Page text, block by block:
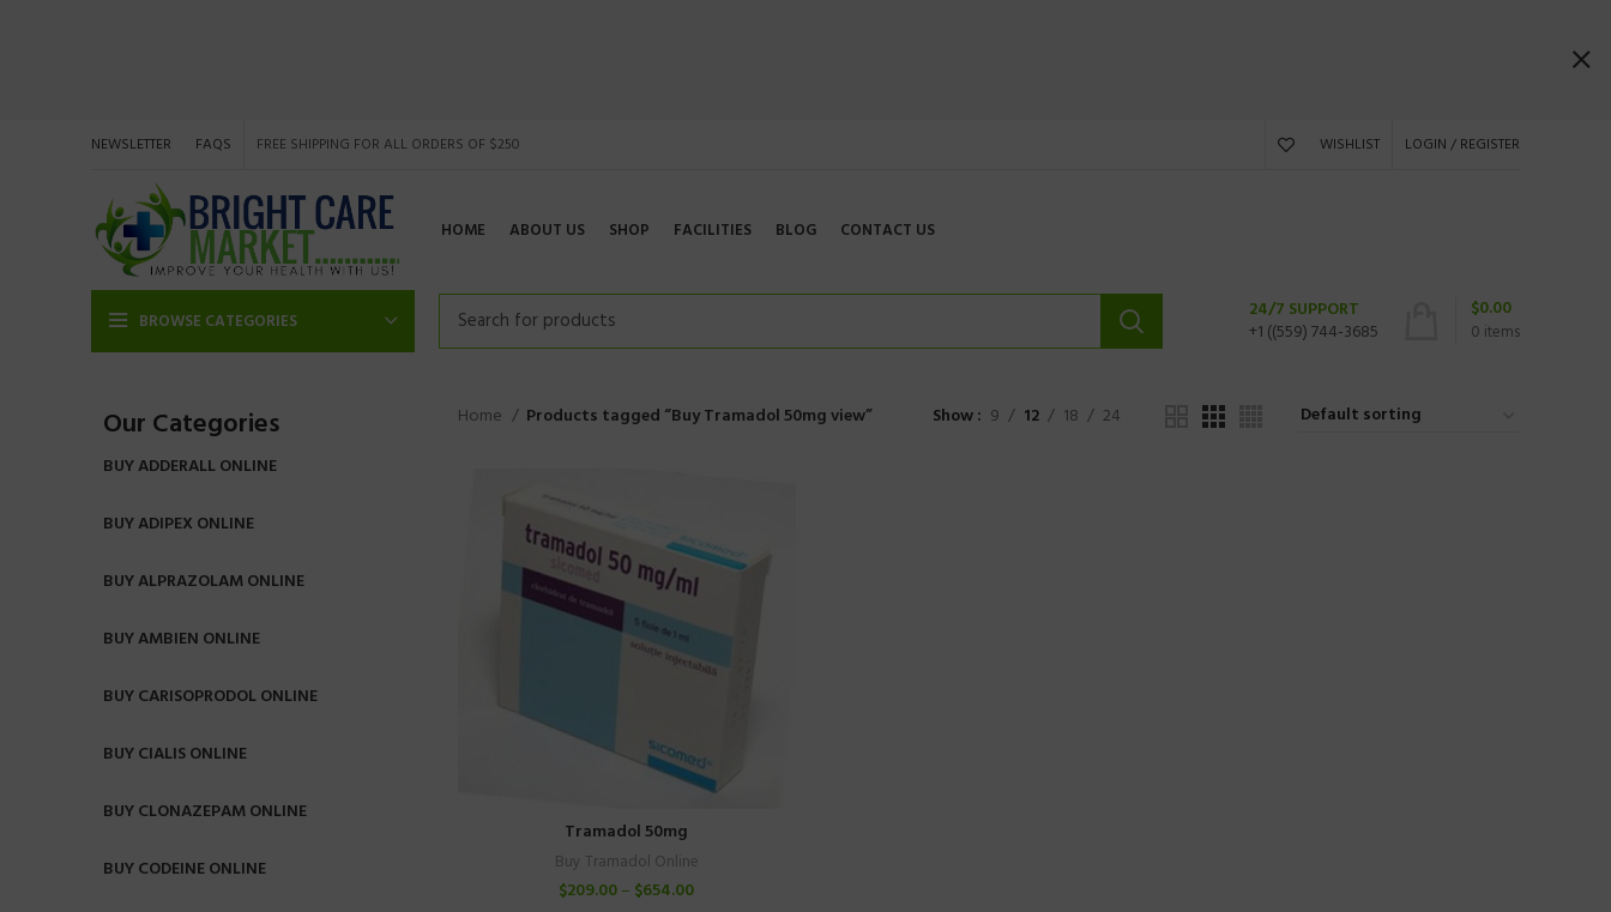
NEWSLETTER FAQS FREE SHIPPING FOR ALL ORDERS OF $250 WISHLIST LOGIN / REGISTER
HOME ABOUT US SHOP FACILITIES BLOG CONTACT US
BROWSE CATEGORIES
24/7 SUPPORT
+1 ((559) 744-3685
0 items
$0.00
Our Categories
BUY ADDERALL ONLINE
BUY ADIPEX ONLINE
BUY ALPRAZOLAM ONLINE
BUY AMBIEN ONLINE
BUY CARISOPRODOL ONLINE
BUY CIALIS ONLINE
BUY CLONAZEPAM ONLINE
BUY CODEINE ONLINE
Home Products tagged “Buy Tramadol 50mg view” Show 9 12 18 24
Tramadol 50mg
Buy Tramadol Online
$209.00– $654.00